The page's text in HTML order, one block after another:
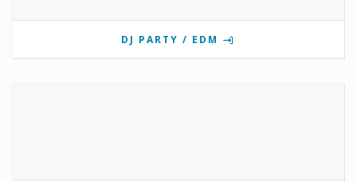
DJ PARTY / EDM